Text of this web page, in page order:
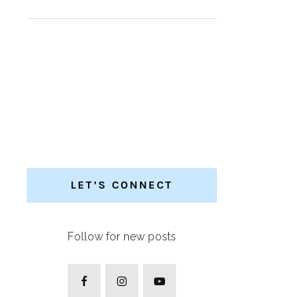
LET’S CONNECT
Follow for new posts